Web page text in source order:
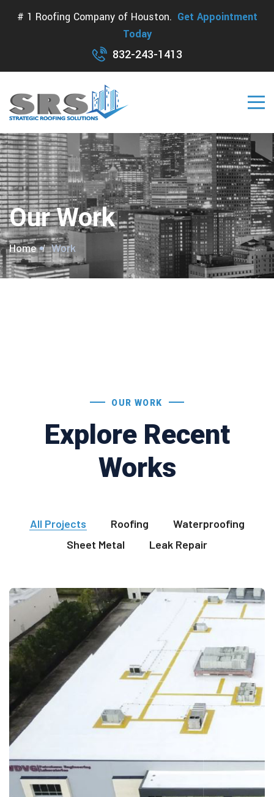
# 1 Roofing Company of Houston. Get Appointment
Today
832-243-1413
Our Work
Home Work
OUR WORK
Explore Recent
Works
All Projects Roofing
Waterproofing
Sheet Metal
Leak Repair